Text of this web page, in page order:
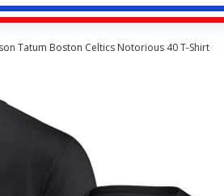
Tatum Boston Celtics Notorious 40 T-Shirt